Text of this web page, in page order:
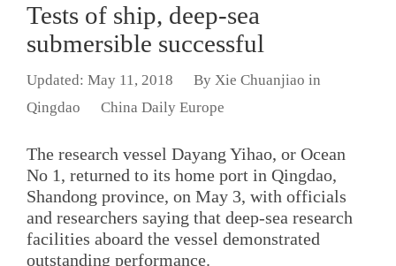
Tests of ship, deep-sea
submersible successful
Updated: May 11, 2018
By Xie Chuanjiao in
Qingdao
China Daily Europe
The research vessel Dayang Yihao, or Ocean
No 1, returned to its home port in Qingdao,
Shandong province, on May 3, with officials
and researchers saying that deep-sea research
facilities aboard the vessel demonstrated
outstanding performance.